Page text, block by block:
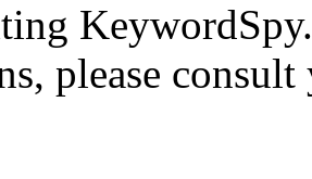
please